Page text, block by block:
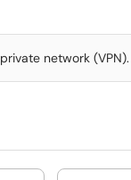
network (VPN).